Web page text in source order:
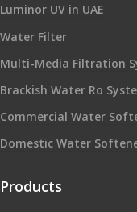
Luminor UV in UAE
Water Filter
Multi-Media Filtration
Brackish Water Ro
Commercial Water
Domestic Water
Products